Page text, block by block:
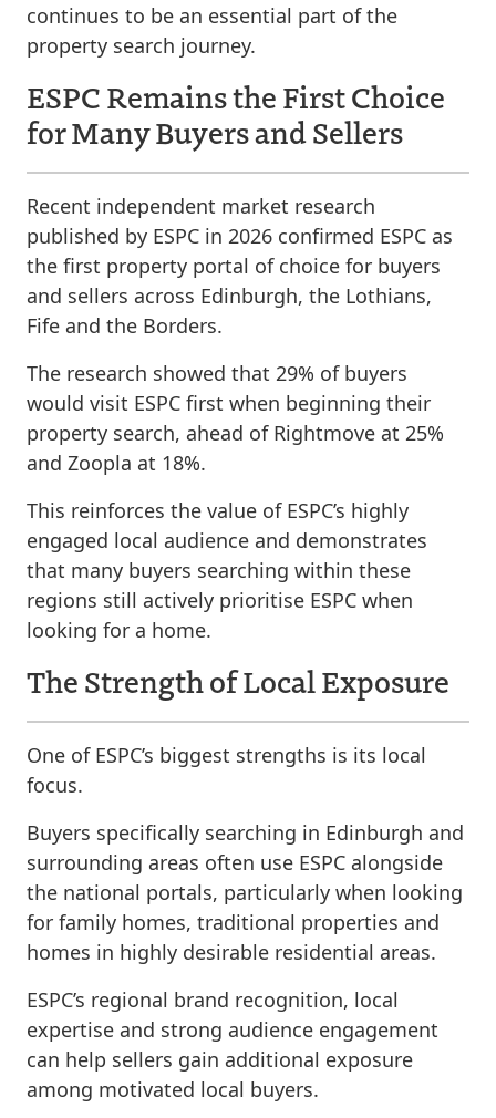
continues to be an essential part of the
property search journey.
ESPC Remains the First Choice
for Many Buyers and Sellers
Recent independent market research
published by ESPC in 2026 confirmed ESPC as
the first property portal of choice for buyers
and sellers across Edinburgh, the Lothians,
Fife and the Borders.
The research showed that 29% of buyers
would visit ESPC first when beginning their
property search, ahead of Rightmove at 25%
and Zoopla at 18%.
This reinforces the value of ESPC’s highly
engaged local audience and demonstrates
that many buyers searching within these
regions still actively prioritise ESPC when
looking for a home.
The Strength of Local Exposure
One of ESPC’s biggest strengths is its local
focus.
Buyers specifically searching in Edinburgh and
surrounding areas often use ESPC alongside
the national portals, particularly when looking
for family homes, traditional properties and
homes in highly desirable residential areas.
ESPC’s regional brand recognition, local
expertise and strong audience engagement
can help sellers gain additional exposure
among motivated local buyers.